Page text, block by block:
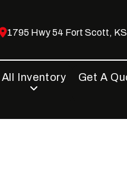
1795 Hwy 54 Fort Scott,
All Inventory Get A